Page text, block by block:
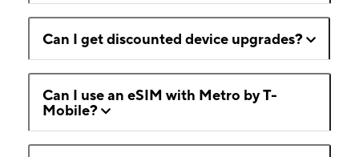
Can I get discounted device upgrades?
Can I use an eSIM with Metro by T-
Mobile?